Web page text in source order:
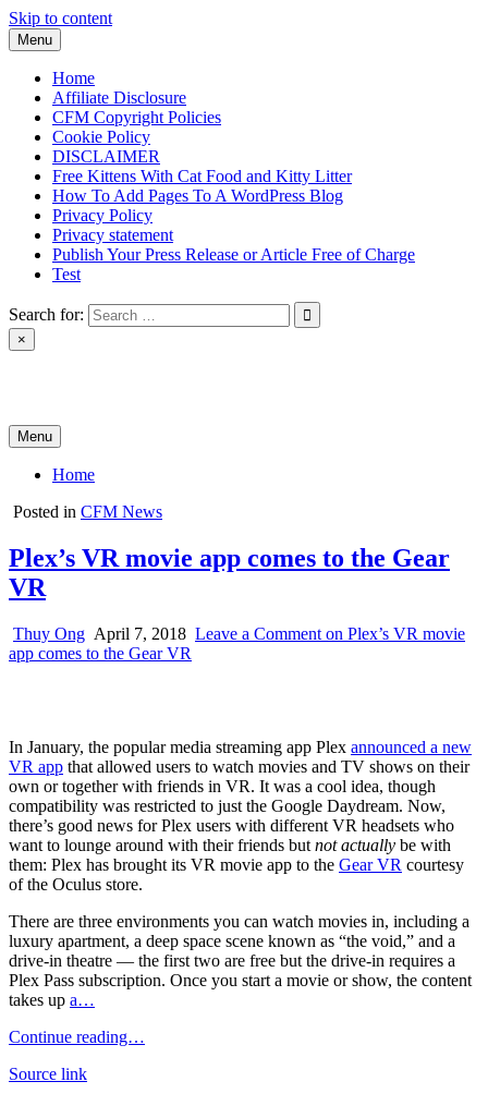
Skip to content
Menu
Home
Affiliate Disclosure
CFM Copyright Policies
Cookie Policy
DISCLAIMER
Free Kittens With Cat Food and Kitty Litter
How To Add Pages To A WordPress Blog
Privacy Policy
Privacy statement
Publish Your Press Release or Article Free of Charge
Test
Search for:
×
Menu
Home
Posted in CFM News
Plex’s VR movie app comes to the Gear
VR
Thuy Ong April 7, 2018 Leave a Comment on Plex’s VR movie
app comes to the Gear VR
In January, the popular media streaming app Plex announced a new
VR app that allowed users to watch movies and TV shows on their
own or together with friends in VR. It was a cool idea, though
compatibility was restricted to just the Google Daydream. Now,
there’s good news for Plex users with different VR headsets who
want to lounge around with their friends but not actually be with
them: Plex has brought its VR movie app to the Gear VR courtesy
of the Oculus store.
There are three environments you can watch movies in, including a
luxury apartment, a deep space scene known as “the void,” and a
drive-in theatre — the first two are free but the drive-in requires a
Plex Pass subscription. Once you start a movie or show, the content
takes up a…
Continue reading…
Source link